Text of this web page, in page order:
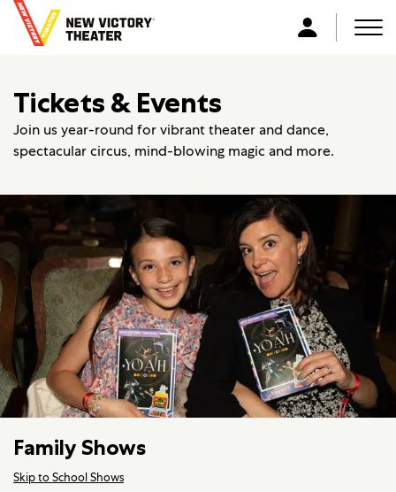
t
o
h
o
e
L
Tickets & Events
Join us year-round for vibrant theater and dance,
spectacular circus, mind-blowing magic and more.
Family Shows
Skip to School Shows